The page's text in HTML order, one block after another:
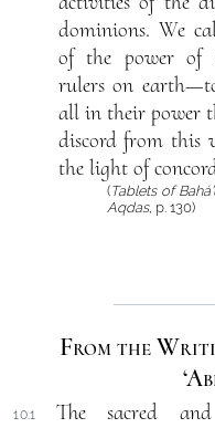
dominions. We
of the power of
rulers on
all in their power
discord from
the light of
(Tablets of
Aqdas, p. 130)
From the
10.1
The sacred